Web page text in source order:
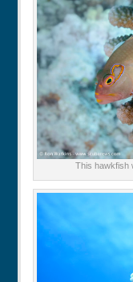
This hawkfish